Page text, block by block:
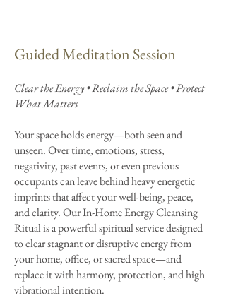
Guided Meditation Session
Clear the Energy • Reclaim the Space • Protect
What Matters
Your space holds energy—both seen and
unseen. Over time, emotions, stress,
negativity, past events, or even previous
occupants can leave behind heavy energetic
imprints that affect your well-being, peace,
and clarity. Our In-Home Energy Cleansing
Ritual is a powerful spiritual service designed
to clear stagnant or disruptive energy from
your home, office, or sacred space—and
replace it with harmony, protection, and high
vibrational intention.